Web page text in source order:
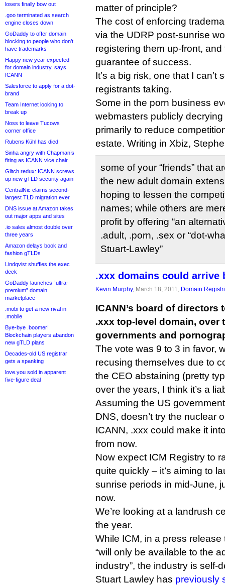
losers finally bow out
.goo terminated as search
engine closes down
GoDaddy to offer domain
blocking to people who don’t
have trademarks
Happy new year expected
for domain industry, says
ICANN
Salesforce to apply for a dot-
brand
Team Internet looking to
break up
Noss to leave Tucows
corner office
Rubens Kühl has died
Sinha angry with Chapman’s
firing as ICANN vice chair
Glitch redux: ICANN screws
up new gTLD security again
CentralNic claims second-
largest TLD migration ever
DNS issue at Amazon takes
out major apps and sites
.io sales almost double over
three years
Amazon delays book and
fashion gTLDs
Lindqvist shuffles the exec
deck
GoDaddy launches “ultra-
premium” domain
marketplace
.mobi to get a new rival in
.mobile
Bye-bye .boomer!
Blockchain players abandon
new gTLD plans
Decades-old US registrar
gets a spanking
love.you sold in apparent
five-figure deal
matter of principle?
The cost of enforcing
via the UDRP post-sunrise
registering them up-front,
guarantee of success.
It’s a big risk, one that I can’t
registrants taking.
Some in the porn business
webmasters publicly
primarily to reduce
estate. Writing in Xbiz,
some of your “friends” that
the new adult domain
hoping to lessen the
names; while others are
profit by offering “an
.adult, .porn, .sex or “dot-
Stuart-Lawley”
.xxx domains could arrive
Kevin Murphy, March 18, 2011, Domain
ICANN’s board of directors
.xxx top-level domain, over
governments and
The vote was 9 to 3 in favor,
recusing themselves due to
the CEO abstaining (pretty
over the years, I think it’s a
Assuming the US
DNS, doesn’t try the nuclear
ICANN, .xxx could make it
from now.
Now expect ICM Registry to
quite quickly – it’s aiming to
sunrise periods in mid-June,
now.
We’re looking at a landrush
the year.
While ICM, in a press
“will only be available to the
industry”, the industry is self-
Stuart Lawley has previously